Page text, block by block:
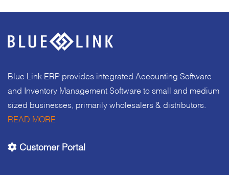
Blue Link ERP provides integrated Accounting Software
and Inventory Management Software to small and medium
sized businesses, primarily wholesalers & distributors.
READ MORE
Customer Portal